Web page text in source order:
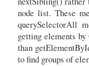
node list. These
querySelectorAll
getting elements
than
to find groups of